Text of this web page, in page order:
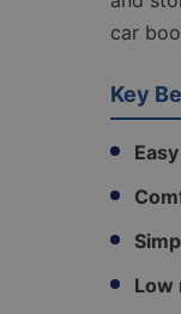
car
Key
Low